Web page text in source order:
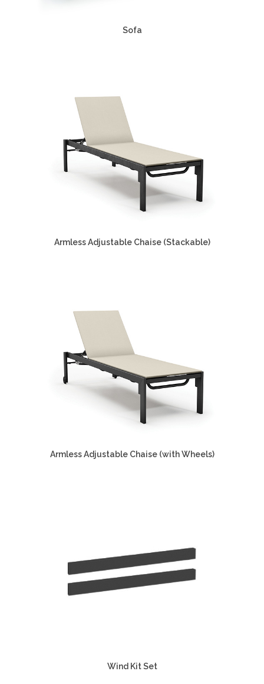
Sofa
Armless Adjustable Chaise (Stackable)
Armless Adjustable Chaise (with Wheels)
Wind Kit Set